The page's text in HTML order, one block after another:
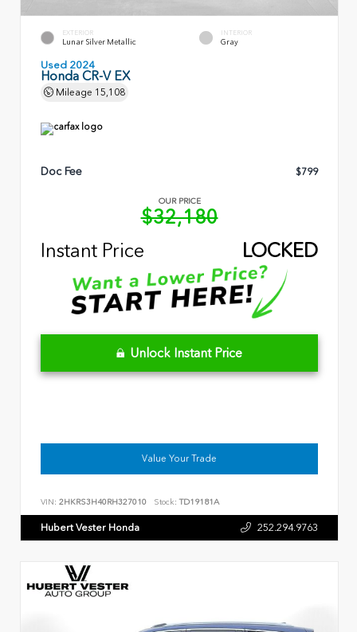
EXTERIOR
Lunar Silver Metallic
INTERIOR
Gray
Used 2024
Honda CR-V EX
Mileage 15,108
Doc Fee $799
OUR PRICE
$32,180
Instant Price
LOCKED
Unlock Instant Price
Value Your Trade
VIN: 2HKRS3H40RH327010 Stock: TD19181A
Hubert Vester Honda 252.294.9763